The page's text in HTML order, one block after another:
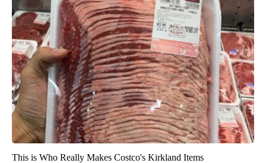
This is Who Really Makes Costco's Kirkland Items